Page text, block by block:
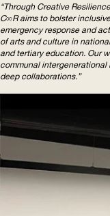
“Through Creative
C∞R aims to bolster
emergency response and
of arts and culture in
and tertiary education. Our
communal intergenerational
deep collaborations.”